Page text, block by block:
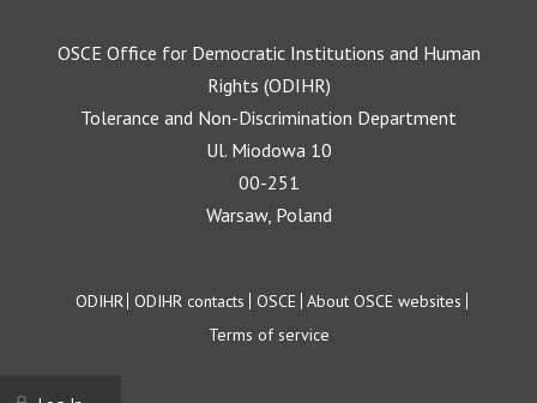
OSCE Office for Democratic Institutions and Human
Rights (ODIHR)
Tolerance and Non-Discrimination Department
Ul. Miodowa 10
00-251
Warsaw, Poland
Footer
ODIHR ODIHR contacts OSCE About OSCE websites
Terms of service